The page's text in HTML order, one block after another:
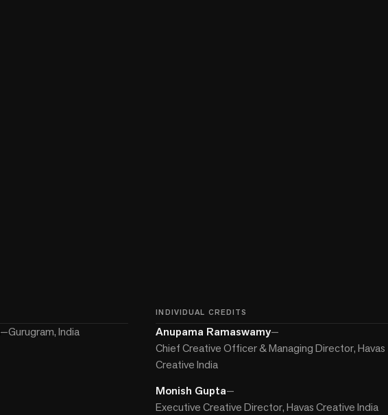
—Gurugram, India
INDIVIDUAL CREDITS
Anupama Ramaswamy—
Chief Creative Officer & Managing Director, Havas
Creative India
Monish Gupta—
Executive Creative Director, Havas Creative India